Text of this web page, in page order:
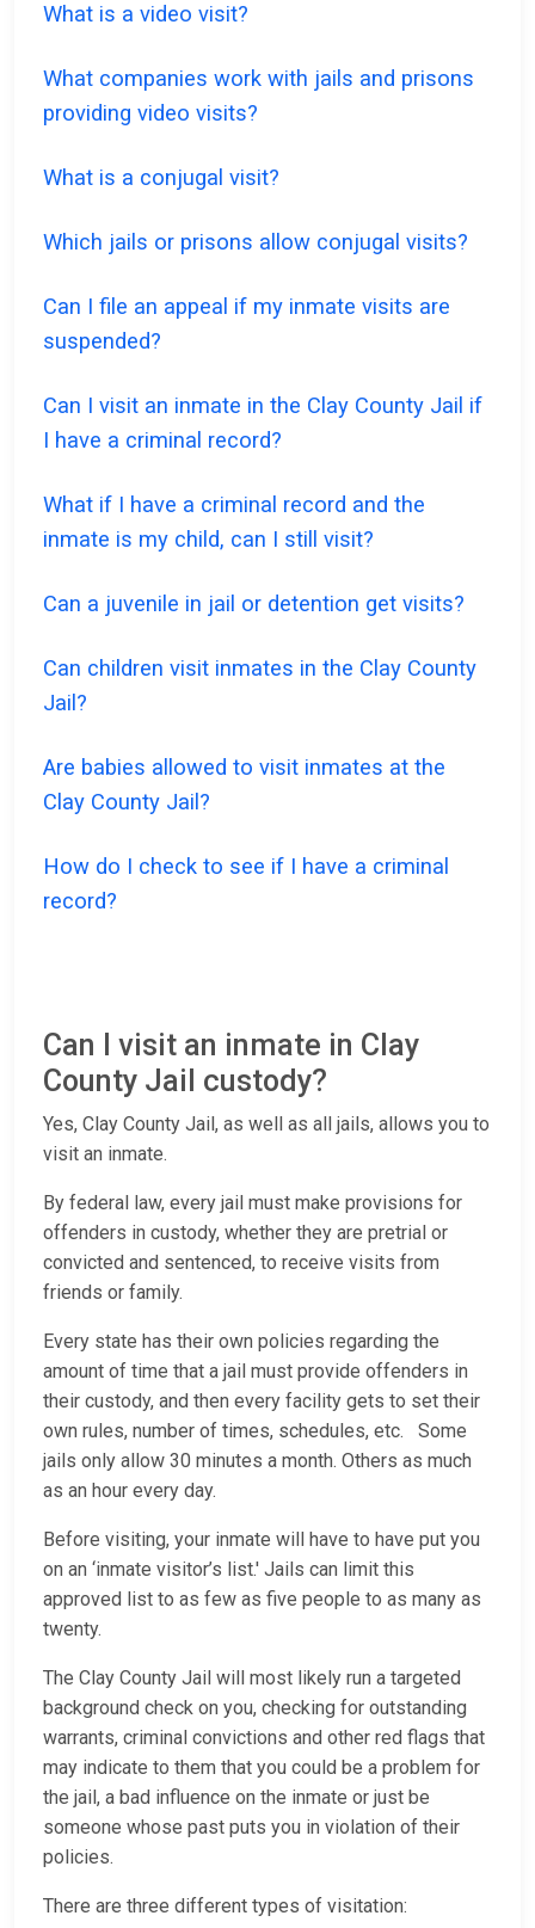
What is a video visit?
What companies work with jails and prisons
providing video visits?
What is a conjugal visit?
Which jails or prisons allow conjugal visits?
Can I file an appeal if my inmate visits are
suspended?
Can I visit an inmate in the Clay County Jail if
I have a criminal record?
What if I have a criminal record and the
inmate is my child, can I still visit?
Can a juvenile in jail or detention get visits?
Can children visit inmates in the Clay County
Jail?
Are babies allowed to visit inmates at the
Clay County Jail?
How do I check to see if I have a criminal
record?
Can I visit an inmate in Clay
County Jail custody?
Yes, Clay County Jail, as well as all jails, allows you to
visit an inmate.
By federal law, every jail must make provisions for
offenders in custody, whether they are pretrial or
convicted and sentenced, to receive visits from
friends or family.
Every state has their own policies regarding the
amount of time that a jail must provide offenders in
their custody, and then every facility gets to set their
own rules, number of times, schedules, etc. Some
jails only allow 30 minutes a month. Others as much
as an hour every day.
Before visiting, your inmate will have to have put you
on an ‘inmate visitor’s list.' Jails can limit this
approved list to as few as five people to as many as
twenty.
The Clay County Jail will most likely run a targeted
background check on you, checking for outstanding
warrants, criminal convictions and other red flags that
may indicate to them that you could be a problem for
the jail, a bad influence on the inmate or just be
someone whose past puts you in violation of their
policies.
There are three different types of visitation: